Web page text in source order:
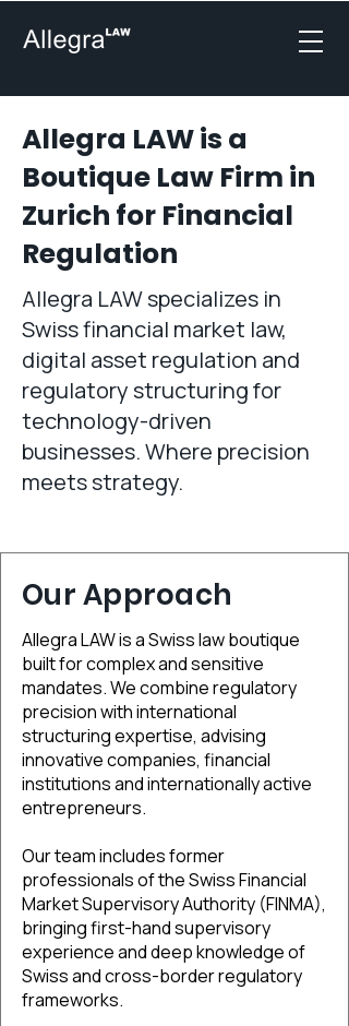
Allegra LAW is a
Boutique Law Firm in
Zurich for Financial
Regulation
Allegra LAW specializes in
Swiss financial market law,
digital asset regulation and
regulatory structuring for
technology-driven
businesses. Where precision
meets strategy.
Our Approach
Allegra LAW is a Swiss law boutique
built for complex and sensitive
mandates. We combine regulatory
precision with international
structuring expertise, advising
innovative companies, financial
institutions and internationally active
entrepreneurs.
Our team includes former
professionals of the Swiss Financial
Market Supervisory Authority (FINMA),
bringing first-hand supervisory
experience and deep knowledge of
Swiss and cross-border regulatory
frameworks.